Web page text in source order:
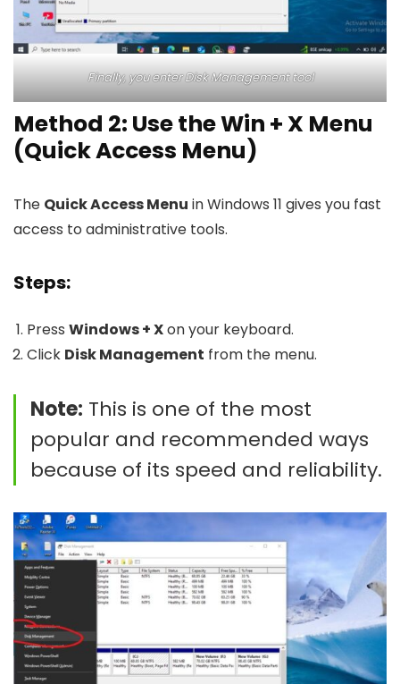
Finally, you enter Disk Management tool
Method 2: Use the Win + X Menu
(Quick Access Menu)
The Quick Access Menu in Windows 11 gives you fast
access to administrative tools.
Steps:
Press Windows + Xon your keyboard.
Click Disk Management from the menu.
Note: This is one of the most
popular and recommended ways
because of its speed and reliability.